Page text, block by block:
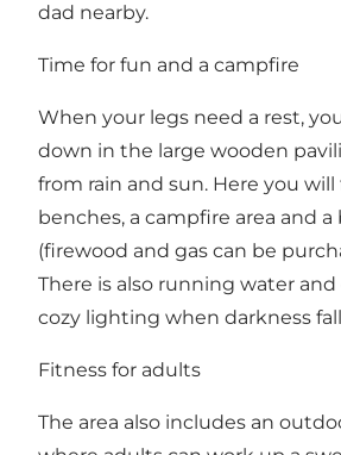
dad nearby.
Time for fun and a campfire
When your legs need a rest,
down in the large wooden
from rain and sun. Here you
benches, a campfire area and a
(firewood and gas can be
There is also running water
cozy lighting when darkness
Fitness for adults
The area also includes an